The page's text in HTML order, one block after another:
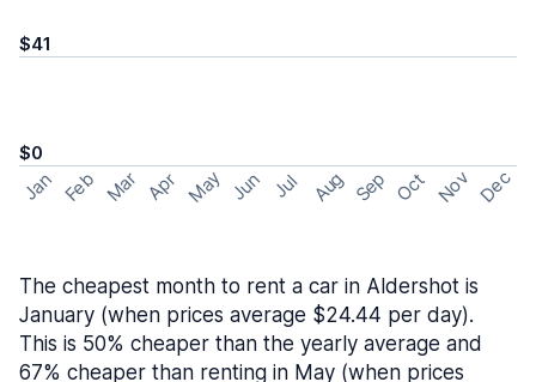
$41
$0
Jan Feb Mar Apr May Jun Jul Aug Sep Oct Nov Dec
The cheapest month to rent a car in Aldershot is
January (when prices average $24.44 per day).
This is 50% cheaper than the yearly average and
67% cheaper than renting in May (when prices